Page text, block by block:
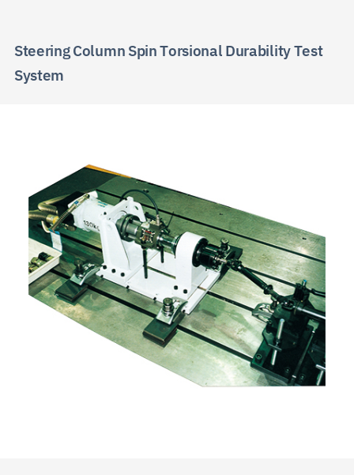
Steering Column Spin Torsional Durability Test
System